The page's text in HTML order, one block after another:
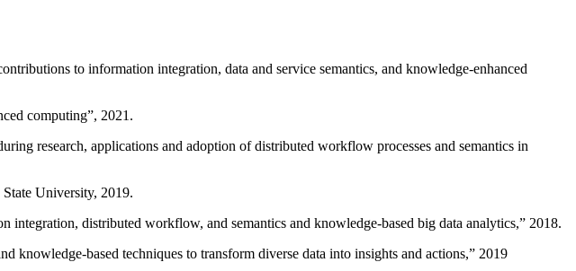
to information integration, data and service semantics, and knowledge-enhanced
computing”, 2021.
research, applications and adoption of distributed workflow processes and semantics in
University, 2019.
integration, distributed workflow, and semantics and knowledge-based big data analytics,” 2018.
knowledge-based techniques to transform diverse data into insights and actions,” 2019